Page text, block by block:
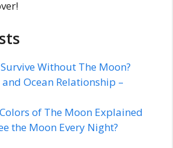
Without The Moon?
Ocean Relationship –
of The Moon Explained
the Moon Every Night?